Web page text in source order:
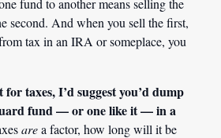
second. And when you sell the first,
tax in an IRA or someplace, you
taxes, I’d suggest you’d dump
fund — or one like it — in a
area factor, how long will it be